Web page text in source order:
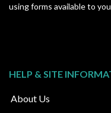
using forms available to
HELP & SITE
About Us